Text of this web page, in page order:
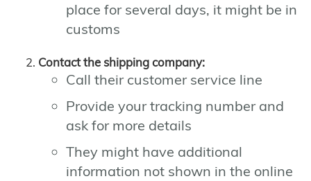
place for several days, it might be in
customs
Contact the shipping company:
Call their customer service line
Provide your tracking number and
ask for more details
They might have additional
information not shown in the online